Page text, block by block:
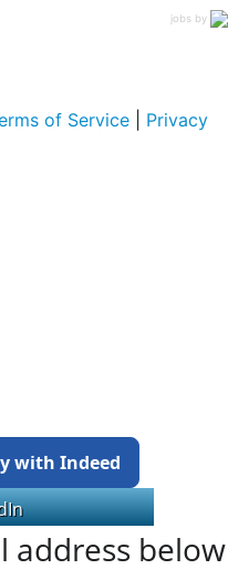
jobs by
of Service
Privacy
with Indeed
address below